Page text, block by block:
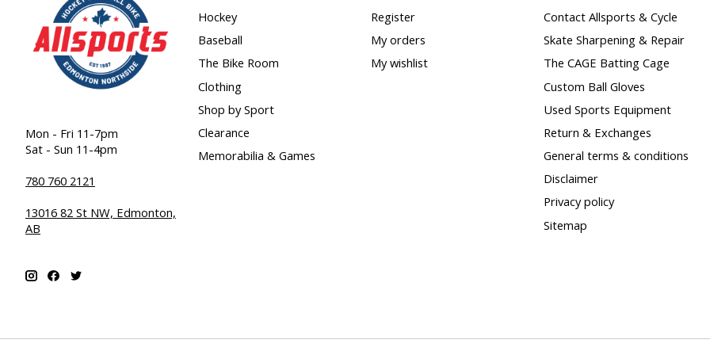
Mon - Fri 11-7pm
Sat - Sun 11-4pm
780 760 2121
13016 82 St NW, Edmonton,
AB
Hockey
Baseball
The Bike Room
Clothing
Shop by Sport
Clearance
Memorabilia & Games
Register
My orders
My wishlist
Contact Allsports & Cycle
Skate Sharpening & Repair
The CAGE Batting Cage
Custom Ball Gloves
Used Sports Equipment
Return & Exchanges
General terms & conditions
Disclaimer
Privacy policy
Sitemap